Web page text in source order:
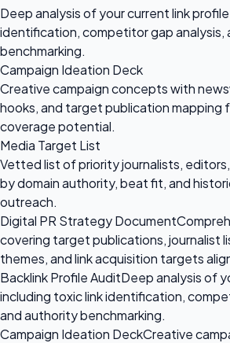
Deep analysis of your current link
identification, competitor gap analysis,
benchmarking.
Campaign Ideation Deck
Creative campaign concepts with
hooks, and target publication mapping
coverage potential.
Media Target List
Vetted list of priority journalists,
by domain authority, beat fit, and
outreach.
Digital PR Strategy Document
covering target publications, journalist
themes, and link acquisition targets
Backlink Profile AuditDeep analysis of
including toxic link identification,
and authority benchmarking.
Campaign Ideation DeckCreative